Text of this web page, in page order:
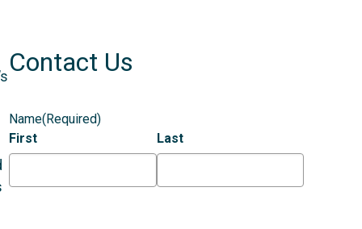
Contact Us
Name(Required)
First
Last